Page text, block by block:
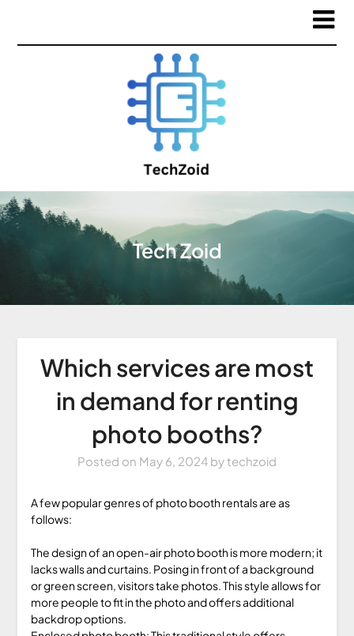
Tech Zoid
Which services are most
in demand for renting
photo booths?
Posted on May 6, 2024 bytechzoid
A few popular genres of photo booth rentals are as
follows:
The design of an open-air photo booth is more modern; it
lacks walls and curtains. Posing in front of a background
or green screen, visitors take photos. This style allows for
more people to fit in the photo and offers additional
backdrop options.